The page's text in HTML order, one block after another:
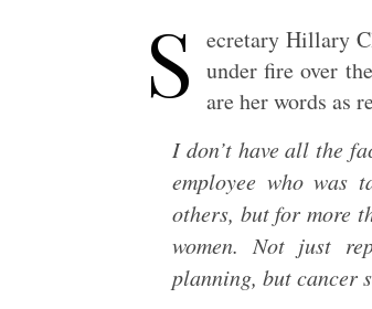
S ecretary Hillary
under fire over
are her words as
I don’t have all the
employee who was
others, but for more
women. Not just
planning, but cancer